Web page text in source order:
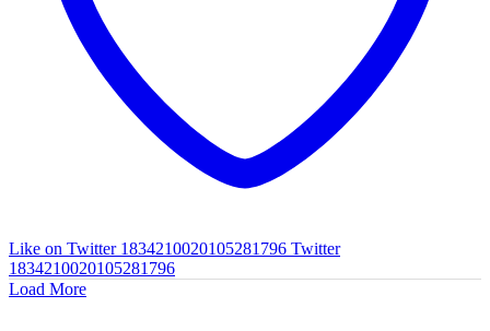
Like on Twitter 1834210020105281796 Twitter
1834210020105281796
Load More